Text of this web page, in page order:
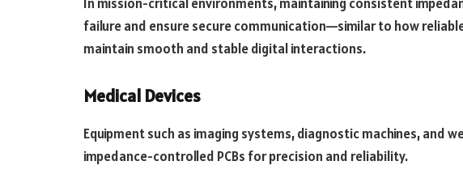
failure and ensure secure communication—similar to how
maintain smooth and stable digital interactions.
Medical Devices
Equipment such as imaging systems, diagnostic machines, and
impedance-controlled PCBs for precision and reliability.